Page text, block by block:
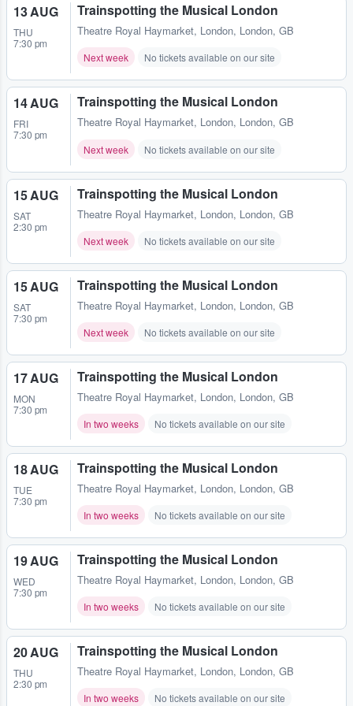
13 AUG
THU
7:30 pm
Trainspotting the Musical London
Theatre Royal Haymarket, London, London, GB
Next week No tickets available on our site
14 AUG
FRI
7:30 pm
Trainspotting the Musical London
Theatre Royal Haymarket, London, London, GB
Next week No tickets available on our site
15 AUG
SAT
2:30 pm
Trainspotting the Musical London
Theatre Royal Haymarket, London, London, GB
Next week No tickets available on our site
15 AUG
SAT
7:30 pm
Trainspotting the Musical London
Theatre Royal Haymarket, London, London, GB
Next week No tickets available on our site
17 AUG
MON
7:30 pm
Trainspotting the Musical London
Theatre Royal Haymarket, London, London, GB
In two weeks No tickets available on our site
18 AUG
TUE
7:30 pm
Trainspotting the Musical London
Theatre Royal Haymarket, London, London, GB
In two weeks No tickets available on our site
19 AUG
WED
7:30 pm
Trainspotting the Musical London
Theatre Royal Haymarket, London, London, GB
In two weeks No tickets available on our site
20 AUG
THU
2:30 pm
Trainspotting the Musical London
Theatre Royal Haymarket, London, London, GB
In two weeks No tickets available on our site